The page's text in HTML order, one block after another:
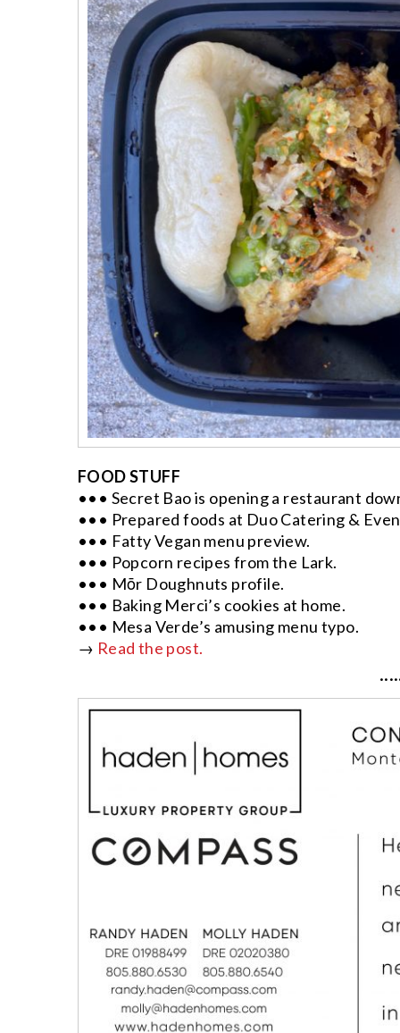
FOOD STUFF
••• Secret Bao is opening a restaurant
••• Prepared foods at Duo Catering &
••• Fatty Vegan menu preview.
••• Popcorn recipes from the Lark.
••• Mōr Doughnuts profile.
••• Baking Merci’s cookies at home.
••• Mesa Verde’s amusing menu typo.
→ Read the post.